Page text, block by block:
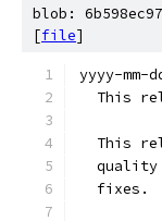
blob:
[file]
yyyy-mm-
This
This
  fixes.